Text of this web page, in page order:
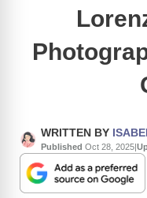
WRITTEN BY
Published Oct 28, 2025|